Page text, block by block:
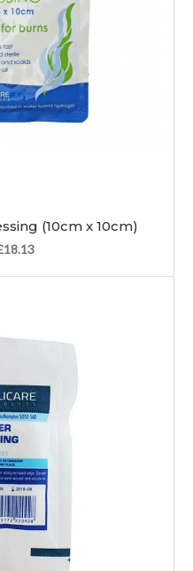
(10cm x 10cm)